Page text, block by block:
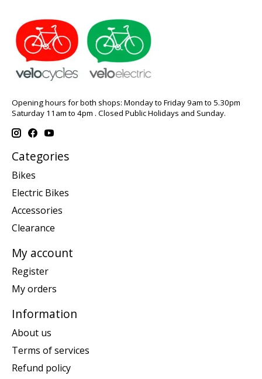
Opening hours for both shops: Monday to Friday 9am to 5.30pm
Saturday 11am to 4pm . Closed Public Holidays and Sunday.
Categories
Bikes
Electric Bikes
Accessories
Clearance
My account
Register
My orders
Information
About us
Terms of services
Refund policy